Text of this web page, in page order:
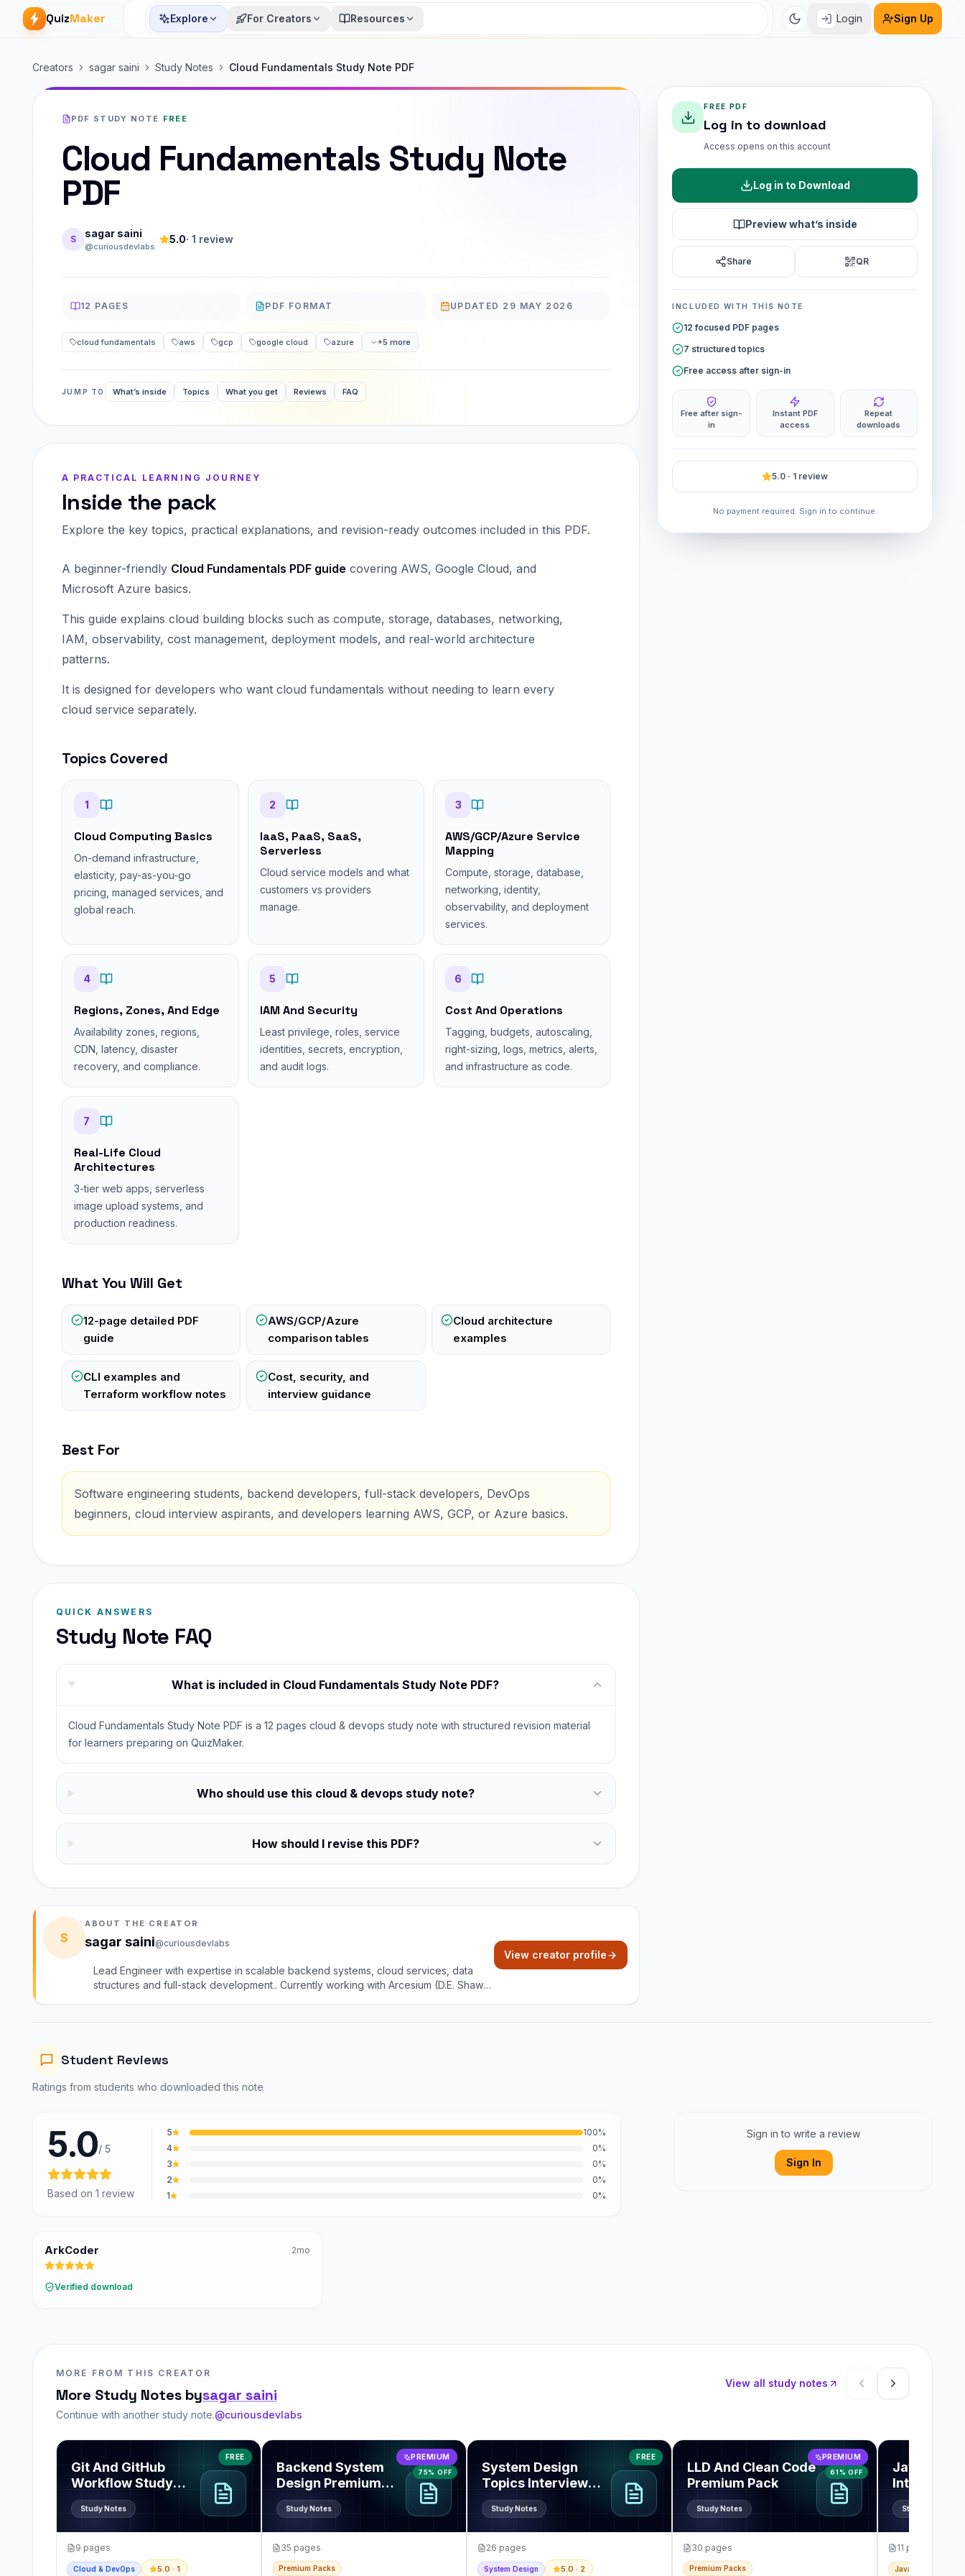
QuizMaker Explore For Creators Resources Login Sign Up
Creators sagar saini Study Notes Cloud Fundamentals Study Note PDF
PDF STUDY NOTE· FREE
Cloud Fundamentals Study Note
PDF
S sagar saini
@curiousdevlabs
5.0· 1 review
PAGES
12 PAGES FORMAT
PDF FORMAT UPDATED
UPDATED 29 MAY 2026
cloud fundamentals aws gcp google cloud azure +5 more
JUMP TO What’s inside Topics What you get Reviews FAQ
FREE PDF
Log in to download
Access opens on this account
Log in to Download
Preview what’s inside
Share QR
INCLUDED WITH THIS NOTE
12 focused PDF pages
7 structured topics
Free access after sign-in
Free after sign-
in
Instant PDF
access
Repeat
downloads
5.0 · 1 review
No payment required. Sign in to continue.
A PRACTICAL LEARNING JOURNEY
Inside the pack
Explore the key topics, practical explanations, and revision-ready outcomes included in this PDF.
A beginner-friendly Cloud Fundamentals PDF guide covering AWS, Google Cloud, and
Microsoft Azure basics.
This guide explains cloud building blocks such as compute, storage, databases, networking,
IAM, observability, cost management, deployment models, and real-world architecture
patterns.
It is designed for developers who want cloud fundamentals without needing to learn every
cloud service separately.
Topics Covered
1
Cloud Computing Basics
On-demand infrastructure,
elasticity, pay-as-you-go
pricing, managed services, and
global reach.
2
IaaS, PaaS, SaaS,
Serverless
Cloud service models and what
customers vs providers
manage.
3
AWS/GCP/Azure Service
Mapping
Compute, storage, database,
networking, identity,
observability, and deployment
services.
4
Regions, Zones, And Edge
Availability zones, regions,
CDN, latency, disaster
recovery, and compliance.
5
IAM And Security
Least privilege, roles, service
identities, secrets, encryption,
and audit logs.
6
Cost And Operations
Tagging, budgets, autoscaling,
right-sizing, logs, metrics, alerts,
and infrastructure as code.
7
Real-Life Cloud
Architectures
3-tier web apps, serverless
image upload systems, and
production readiness.
What You Will Get
12-page detailed PDF
guide
AWS/GCP/Azure
comparison tables
Cloud architecture
examples
CLI examples and
Terraform workflow notes
Cost, security, and
interview guidance
Best For
Software engineering students, backend developers, full-stack developers, DevOps
beginners, cloud interview aspirants, and developers learning AWS, GCP, or Azure basics.
QUICK ANSWERS
Study Note FAQ
What is included in Cloud Fundamentals Study Note PDF?
Cloud Fundamentals Study Note PDF is a 12 pages cloud & devops study note with structured revision material
for learners preparing on QuizMaker.
Who should use this cloud & devops study note?
How should I revise this PDF?
S
ABOUT THE CREATOR
sagar saini@curiousdevlabs
Lead Engineer with expertise in scalable backend systems, cloud services, data
structures and full-stack development.. Currently working with Arcesium (D.E. Shaw
View creator profile
System Design mock tests
@curiousdevlabs
Student Reviews
Ratings from students who downloaded this note
5.0/ 5
Based on 1 review
5
100%
4
0%
3
0%
2
0%
1
0%
ArkCoder 2mo
Verified download
Sign in to write a review
Sign In
MORE FROM THIS CREATOR
More Study Notes bysagar saini
Continue with another study note.@curiousdevlabs
View all study notes
Showing items 1
View Git And GitHub Workflow Study Note PDF
Git And GitHub
Workflow Study
Note PDF
Study Notes
FREE
9 pages
Cloud & DevOps 5.0 · 1
View Backend System Design Premium Pack
Backend System
Design Premium
Pack
Study Notes
PREMIUM
75% OFF
35 pages
Premium Packs
View System Design Topics Interview Guide
System Design
Topics Interview
Guide
Study Notes
FREE
26 pages
System Design 5.0 · 2
View LLD And Clean Code Premium Pack
LLD And Clean Code
Premium Pack
Study Notes
PREMIUM
61% OFF
30 pages
Premium Packs
View
JavaScript
Interview
Note PDF
Study Notes
11 pages
JavaScript &